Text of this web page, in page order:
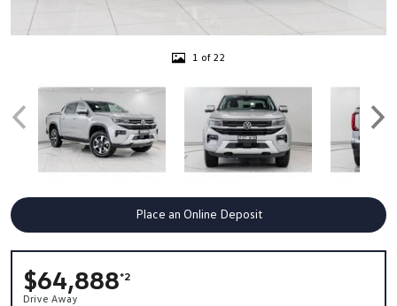
1 of 22
Place an Online Deposit
$64,888*2
Drive Away